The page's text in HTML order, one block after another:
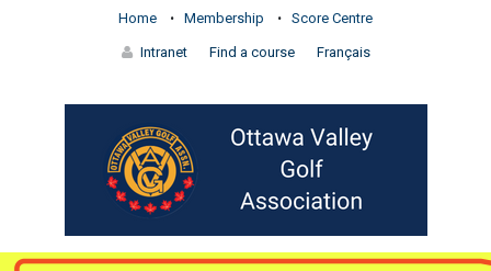
Home Membership Score Centre
Intranet Find a course Français